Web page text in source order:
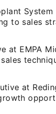
to sales
at EMPA
at